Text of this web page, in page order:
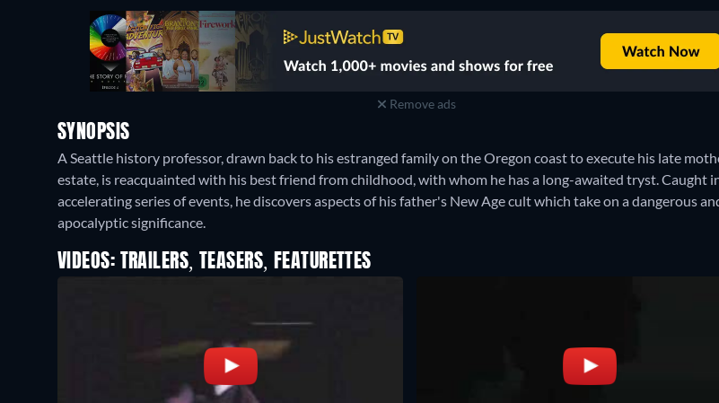
Remove ads
SYNOPSIS
A Seattle history professor, drawn back to his estranged family on the Oregon coast to execute his late
estate, is reacquainted with his best friend from childhood, with whom he has a long-awaited tryst. Caught
accelerating series of events, he discovers aspects of his father's New Age cult which take on a dangerous
apocalyptic significance.
VIDEOS: TRAILERS, TEASERS, FEATURETTES